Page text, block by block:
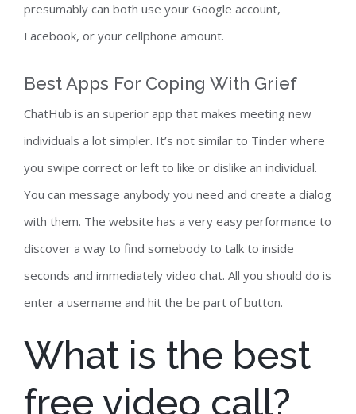
presumably can both use your Google account,
Facebook, or your cellphone amount.
Best Apps For Coping With Grief
ChatHub is an superior app that makes meeting new
individuals a lot simpler. It’s not similar to Tinder where
you swipe correct or left to like or dislike an individual.
You can message anybody you need and create a dialog
with them. The website has a very easy performance to
discover a way to find somebody to talk to inside
seconds and immediately video chat. All you should do is
enter a username and hit the be part of button.
What is the best
free video call?